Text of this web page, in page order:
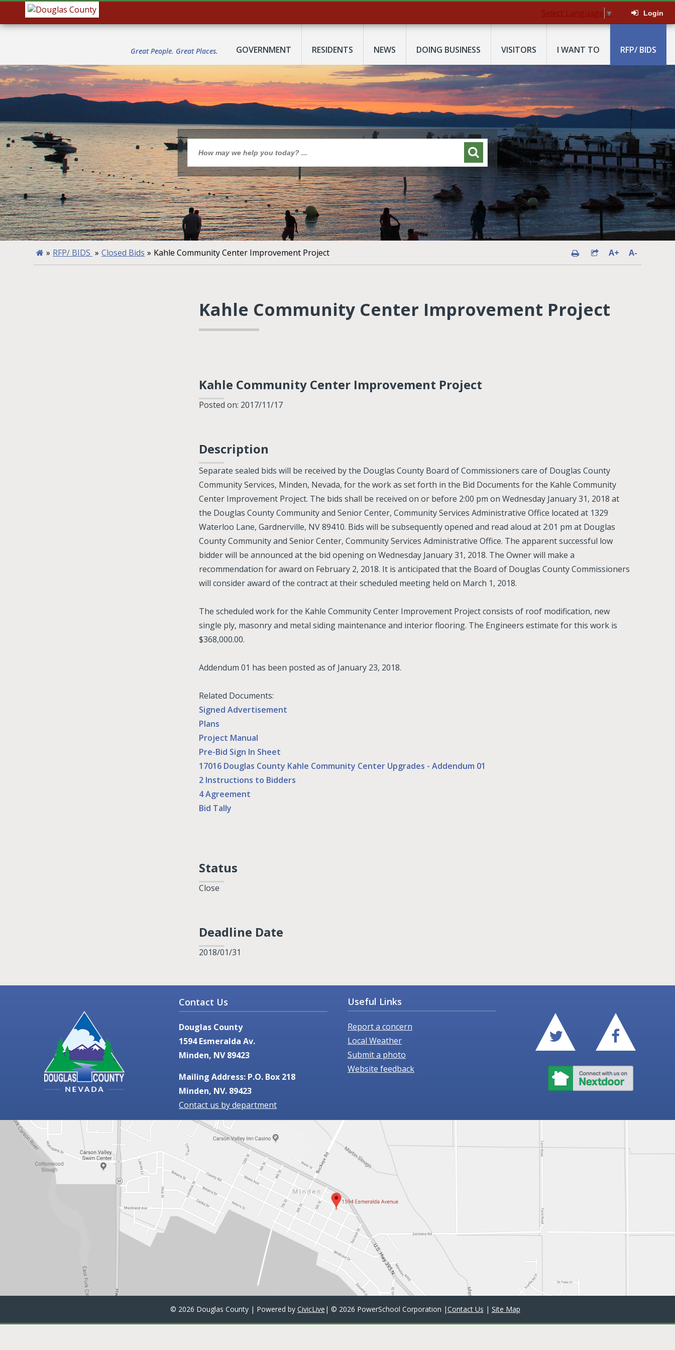
Select Language ▼ Login
Great People. Great Places. GOVERNMENT RESIDENTS NEWS DOING BUSINESS VISITORS I WANT TO RFP/ BIDS
» RFP/ BIDS » Closed Bids » Kahle Community Center Improvement Project A+ A-
Kahle Community Center Improvement Project
Kahle Community Center Improvement Project
Posted on: 2017/11/17
Description
Separate sealed bids will be received by the Douglas County Board of Commissioners care of Douglas County
Community Services, Minden, Nevada, for the work as set forth in the Bid Documents for the Kahle Community
Center Improvement Project. The bids shall be received on or before 2:00 pm on Wednesday January 31, 2018 at
the Douglas County Community and Senior Center, Community Services Administrative Office located at 1329
Waterloo Lane, Gardnerville, NV 89410. Bids will be subsequently opened and read aloud at 2:01 pm at Douglas
County Community and Senior Center, Community Services Administrative Office. The apparent successful low
bidder will be announced at the bid opening on Wednesday January 31, 2018. The Owner will make a
recommendation for award on February 2, 2018. It is anticipated that the Board of Douglas County Commissioners
will consider award of the contract at their scheduled meeting held on March 1, 2018.
The scheduled work for the Kahle Community Center Improvement Project consists of roof modification, new
single ply, masonry and metal siding maintenance and interior flooring. The Engineers estimate for this work is
$368,000.00.
Addendum 01 has been posted as of January 23, 2018.
Related Documents:
Signed Advertisement
Plans
Project Manual
Pre-Bid Sign In Sheet
17016 Douglas County Kahle Community Center Upgrades - Addendum 01
2 Instructions to Bidders
4 Agreement
Bid Tally
Status
Close
Deadline Date
2018/01/31
Contact Us
Douglas County
1594 Esmeralda Av.
Minden, NV 89423
Mailing Address: P.O. Box 218
Minden, NV. 89423
Contact us by department
Useful Links
Report a concern
Local Weather
Submit a photo
Website feedback
© 2026 Douglas County | Powered by CivicLive | © 2026 PowerSchool Corporation |Contact Us | Site Map